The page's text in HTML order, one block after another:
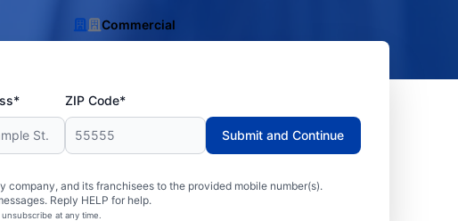
Commercial
ZIP Code*
company, and its franchisees to the provided mobile number(s).
Reply HELP for help.
at any time.
Submit and Continue